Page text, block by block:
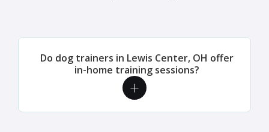
Do dog trainers in Lewis Center, OH offer
in-home training sessions?